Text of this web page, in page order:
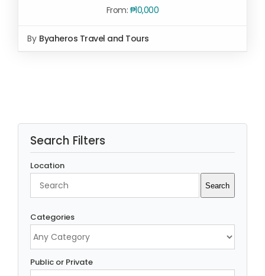
From: ₱10,000
By Byaheros Travel and Tours
Search Filters
Location
Search
Categories
Public or Private